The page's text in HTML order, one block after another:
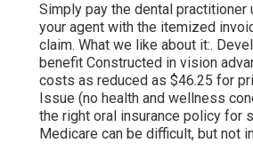
Simply pay the dental practitioner
your agent with the itemized
claim. What we like about it:.
benefit Constructed in vision
costs as reduced as $46.25 for
Issue (no health and wellness
the right oral insurance policy for
Medicare can be difficult, but not